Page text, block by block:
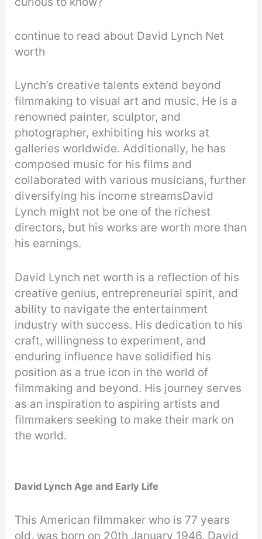
continue to read about David Lynch Net
worth
Lynch’s creative talents extend beyond
filmmaking to visual art and music. He is a
renowned painter, sculptor, and
photographer, exhibiting his works at
galleries worldwide. Additionally, he has
composed music for his films and
collaborated with various musicians, further
diversifying his income streamsDavid
Lynch might not be one of the richest
directors, but his works are worth more than
his earnings.
David Lynch net worth is a reflection of his
creative genius, entrepreneurial spirit, and
ability to navigate the entertainment
industry with success. His dedication to his
craft, willingness to experiment, and
enduring influence have solidified his
position as a true icon in the world of
filmmaking and beyond. His journey serves
as an inspiration to aspiring artists and
filmmakers seeking to make their mark on
the world.
David Lynch Age and Early Life
This American filmmaker who is 77 years
old, was born on 20th January 1946. David